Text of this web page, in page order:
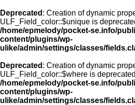
Deprecated : Creation of dynamic
ULF_Field_color::$unique is
/home/epmelody/pocket-se.info/
content/plugins/wp-
ulike/admin/settings/classes/
Deprecated : Creation of dynamic
ULF_Field_color::$where is
/home/epmelody/pocket-se.info/
content/plugins/wp-
ulike/admin/settings/classes/